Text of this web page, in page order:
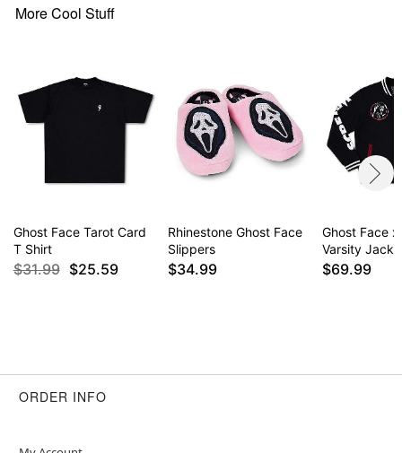
More Cool Stuff
Ghost Face Tarot Card
T Shirt
$31.99 $25.59
Rhinestone Ghost Face
Slippers
$34.99
Ghost Face
Varsity
$69.99
ORDER INFO